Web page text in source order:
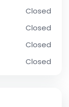
Closed
Closed
Closed
Closed